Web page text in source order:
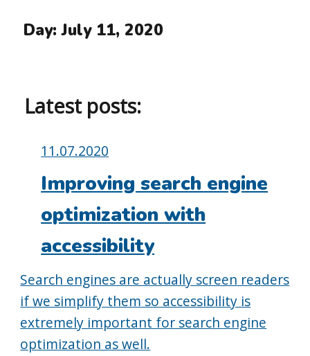
Day:July 11, 2020
Latest posts:
Posted
on:
11.07.2020
Improving search engine
optimization with
accessibility
Search engines are actually screen readers
if we simplify them so accessibility is
extremely important for search engine
optimization as well.